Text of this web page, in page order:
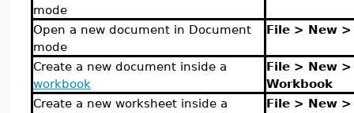
mode
Open a new document in Document
mode
File > New
Create a new document inside a
workbook
File > New
Workbook
Create a new worksheet inside a
File > New